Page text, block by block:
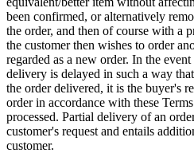
been confirmed, or alternatively
the order, and then of course with a
the customer then wishes to order
regarded as a new order. In the
delivery is delayed in such a way
the order delivered, it is the buyer's
order in accordance with these
processed. Partial delivery of an
customer's request and entails
customer.